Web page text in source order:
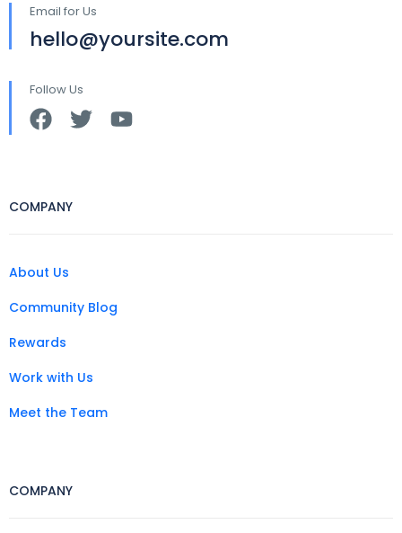
Email for Us
hello@yoursite.com
Follow Us
COMPANY
About Us
Community Blog
Rewards
Work with Us
Meet the Team
COMPANY